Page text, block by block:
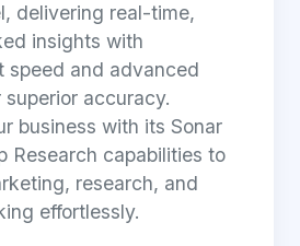
delivering real-time,
insights with
speed and advanced
superior accuracy.
business with its Sonar
Research capabilities to
research, and
effortlessly.